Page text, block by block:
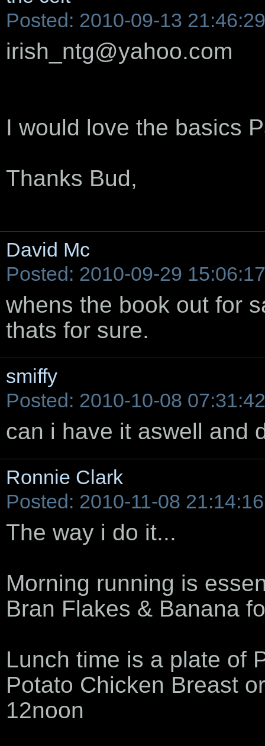
Posted: 2010-09-13 21:46:29
irish_ntg@yahoo.com
I would love the basics
Thanks Bud,
David Mc
Posted: 2010-09-29 15:06:17
whens the book out for
thats for sure.
smiffy
Posted: 2010-10-08 07:31:42
can i have it aswell and
Ronnie Clark
Posted: 2010-11-08 21:14:16
The way i do it...
Morning running is
Bran Flakes & Banana
Lunch time is a plate of
Potato Chicken Breast
12noon